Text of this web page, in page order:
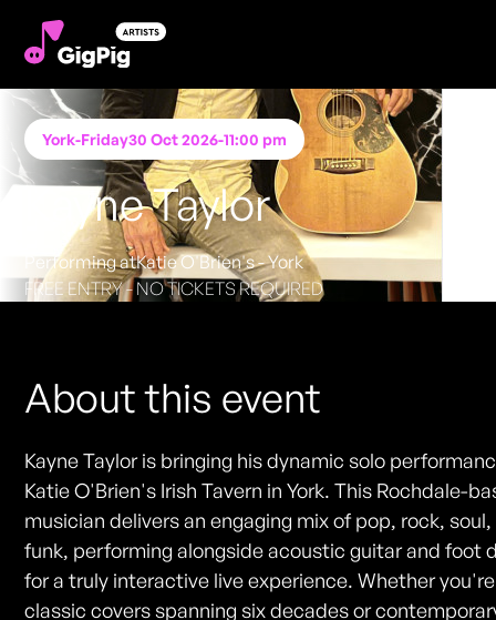
York-Friday30 Oct 2026-11:00 pm
Kayne Taylor
Performing atKatie O'Brien's - York
FREE ENTRY - NO TICKETS REQUIRED
About this event
Kayne Taylor is bringing his dynamic solo
Katie O'Brien's Irish Tavern in York. This Rochdale-
musician delivers an engaging mix of pop, rock,
funk, performing alongside acoustic guitar and foot
for a truly interactive live experience. Whether
classic covers spanning six decades or